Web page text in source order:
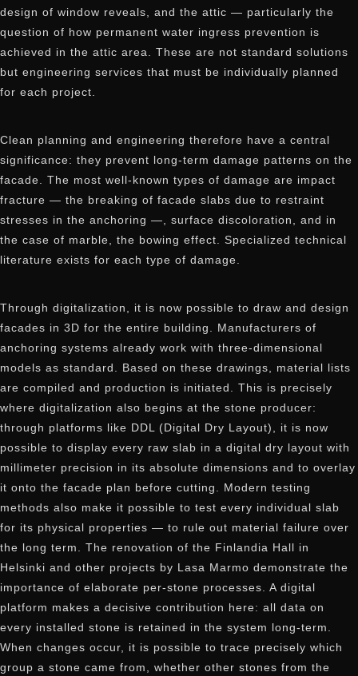
design of window reveals, and the attic — particularly the
question of how permanent water ingress prevention is
achieved in the attic area. These are not standard solutions
but engineering services that must be individually planned
for each project.
Clean planning and engineering therefore have a central
significance: they prevent long-term damage patterns on the
facade. The most well-known types of damage are impact
fracture — the breaking of facade slabs due to restraint
stresses in the anchoring —, surface discoloration, and in
the case of marble, the bowing effect. Specialized technical
literature exists for each type of damage.
Through digitalization, it is now possible to draw and design
facades in 3D for the entire building. Manufacturers of
anchoring systems already work with three-dimensional
models as standard. Based on these drawings, material lists
are compiled and production is initiated. This is precisely
where digitalization also begins at the stone producer:
through platforms like DDL (Digital Dry Layout), it is now
possible to display every raw slab in a digital dry layout with
millimeter precision in its absolute dimensions and to overlay
it onto the facade plan before cutting. Modern testing
methods also make it possible to test every individual slab
for its physical properties — to rule out material failure over
the long term. The renovation of the Finlandia Hall in
Helsinki and other projects by Lasa Marmo demonstrate the
importance of elaborate per-stone processes. A digital
platform makes a decisive contribution here: all data on
every installed stone is retained in the system long-term.
When changes occur, it is possible to trace precisely which
group a stone came from, whether other stones from the